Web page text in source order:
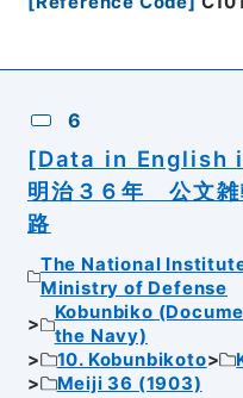
6
[Data in English
明治３６年 公文
路
The National
Ministry of Defense
Kobunbiko
the Navy)
10. Kobunbikoto
Meiji 36 (1903)